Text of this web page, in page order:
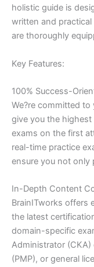
holistic guide is
written and
are thoroughly
Key Features:
100% Success-
We?re committed
give you the
exams on the first
real-time practice
ensure you not only
In-Depth Content
BrainITworks offers
the latest
domain-specific
Administrator
(PMP), or general